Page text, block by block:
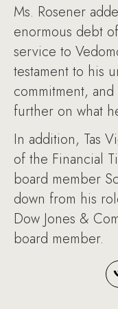
Ms. Rosener
enormous debt
service to
testament to his
commitment,
further on what
In addition, Tas
of the Financial
board member
down from his
Dow Jones &
board member.